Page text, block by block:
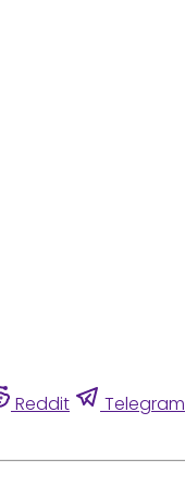
Reddit Telegram